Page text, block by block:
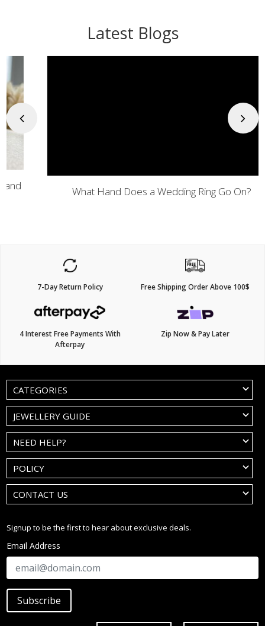
Latest Blogs
Previous
What Hand Does a Wedding Ring Go On?
Next
7-Day Return Policy Free Shipping Order Above 100$
4 Interest Free Payments With
Afterpay
Zip Now & Pay Later
CATEGORIES
JEWELLERY GUIDE
NEED HELP?
POLICY
CONTACT US
Signup to be the first to hear about exclusive deals.
Email Address
Subscribe